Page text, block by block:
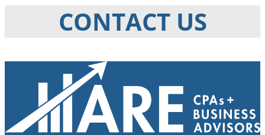
CONTACT US